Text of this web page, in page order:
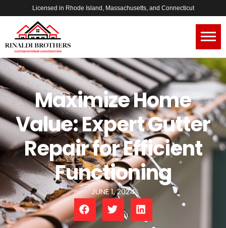
Licensed in Rhode Island, Massachusetts, and Connecticut
Maximize Home
Value: Expert Gutter
Repair for Efficient
Functioning
JUNE 1, 2024